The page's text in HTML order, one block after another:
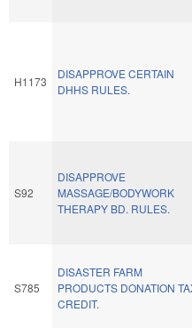
H1173
DISAPPROVE CERTAIN
DHHS RULES.
S92
DISAPPROVE
MASSAGE/BODYWORK
THERAPY BD. RULES.
S785
DISASTER FARM
PRODUCTS DONATION
CREDIT.